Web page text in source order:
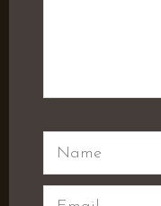
Name
Email